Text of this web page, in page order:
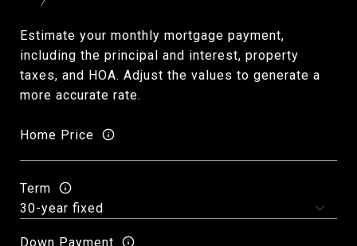
Estimate your monthly mortgage payment,
including the principal and interest, property
taxes, and HOA. Adjust the values to generate a
more accurate rate.
Home Price
Term
Down Payment